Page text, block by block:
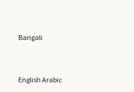
Bangali
English Arabic